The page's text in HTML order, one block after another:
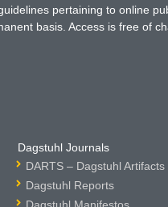
pertaining to online
basis. Access is free of
Dagstuhl Journals
DARTS – Dagstuhl Artifacts
Dagstuhl Reports
Dagstuhl Manifestos